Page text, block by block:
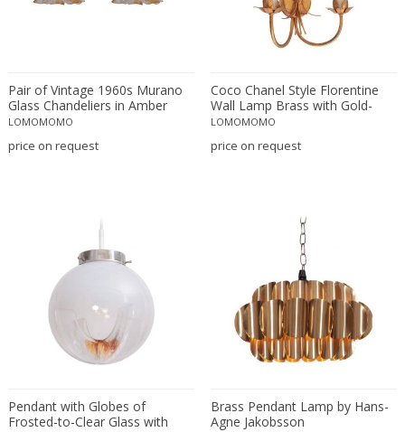
Louis Weisdorf
Luci Italia
Lyfa
Ma+39
Maison Arlus
Maison Bagues
Maison Bagues (manner)
Maison Bagues, Paris
Pair of Vintage 1960s Murano
Glass Chandeliers in Amber
LOMOMOMO
price on request
Coco Chanel Style Florentine
Wall Lamp Brass with Gold-
Finish, Italy, 1970s
LOMOMOMO
price on request
Pendant with Globes of
Frosted-to-Clear Glass with
Brass Pendant Lamp by Hans-
Agne Jakobsson